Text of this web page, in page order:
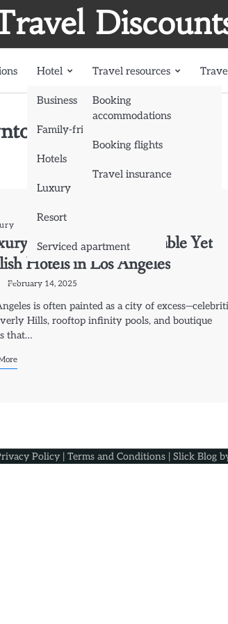
Hotel
Business
Family-friendly
Hotels
Luxury
Resort
Serviced apartment
Travel resources
Booking
accommodations
Booking flights
Travel insurance
LA)
on a Budget: Affordable Yet
Hotels in Los Angeles
February 14, 2025
is often painted as a city of
Hills, rooftop infinity pools, and boutique
that…
Policy| Terms and Conditions| Slick Blog